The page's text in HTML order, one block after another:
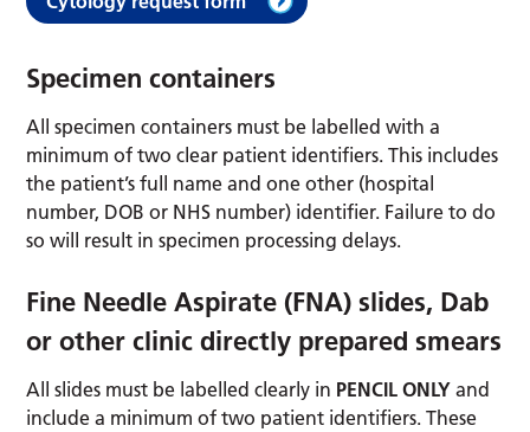
Specimen containers
All specimen containers must be labelled with a
minimum of two clear patient identifiers. This includes
the patient’s full name and one other (hospital
number, DOB or NHS number) identifier. Failure to do
so will result in specimen processing delays.
Fine Needle Aspirate (FNA) slides, Dab
or other clinic directly prepared smears
All slides must be labelled clearly in PENCIL ONLY and
include a minimum of two patient identifiers. These